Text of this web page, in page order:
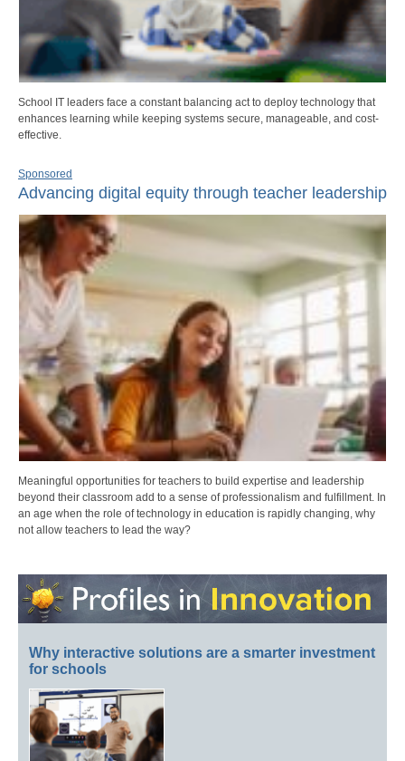
School IT leaders face a constant balancing act to deploy technology that
enhances learning while keeping systems secure, manageable, and cost-
effective.
Sponsored
Advancing digital equity through teacher leadership
Meaningful opportunities for teachers to build expertise and leadership
beyond their classroom add to a sense of professionalism and fulfillment. In
an age when the role of technology in education is rapidly changing, why
not allow teachers to lead the way?
Why interactive solutions are a smarter investment
for schools